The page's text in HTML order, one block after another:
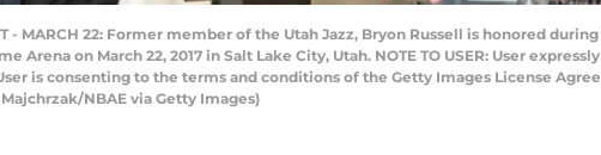
- MARCH 22: Former member of the Utah Jazz, Bryon Russell is honored
Arena on March 22, 2017 in Salt Lake City, Utah. NOTE TO USER: User
is consenting to the terms and conditions of the Getty Images License
NBAE via Getty Images)